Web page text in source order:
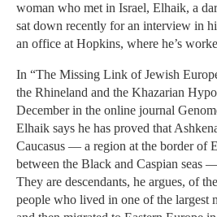
woman who met in Israel, Elhaik, a
sat down recently for an interview in
an office at Hopkins, where he’s
In “The Missing Link of Jewish
the Rhineland and the Khazarian
December in the online journal
Elhaik says he has proved that
Caucasus — a region at the border of
between the Black and Caspian seas
They are descendants, he argues, of
people who lived in one of the largest